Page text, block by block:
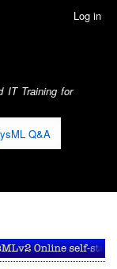
Log in
IT Training for
Q&A